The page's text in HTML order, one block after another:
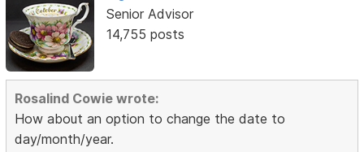
Senior Advisor
14,755 posts
Rosalind Cowie wrote:
How about an option to change the date to
day/month/year.